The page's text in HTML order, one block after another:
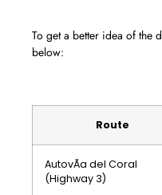
To get a better idea of the
below:
Route
AutovÃ­a del Coral
(Highway 3)